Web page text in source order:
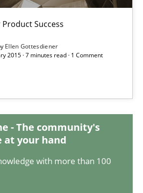
Success
Ellen Gottesdiener
2015 · 7 minutes read · 1 Comment
- The community's
at your hand
with more than 100
Success